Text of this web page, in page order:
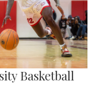
Basketball